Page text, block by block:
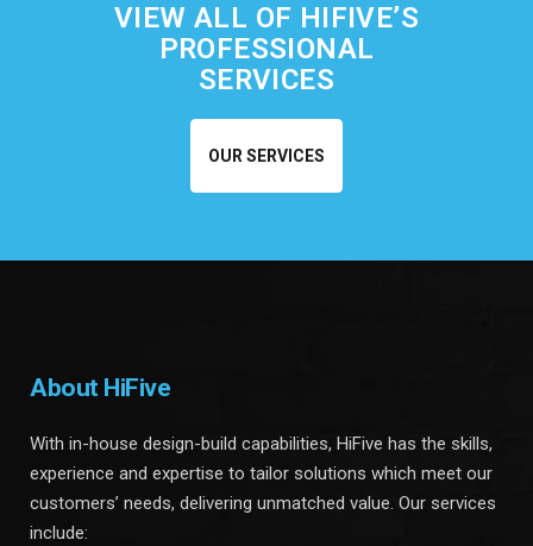
VIEW ALL OF HIFIVE’S
PROFESSIONAL
SERVICES
OUR SERVICES
About HiFive
With in-house design-build capabilities, HiFive has the skills,
experience and expertise to tailor solutions which meet our
customers’ needs, delivering unmatched value. Our services
include: